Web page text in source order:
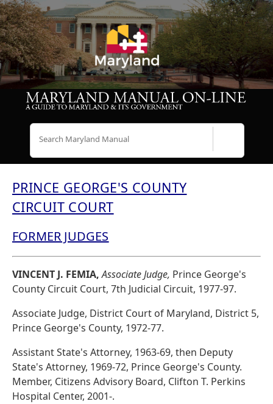
PRINCE GEORGE'S COUNTY
CIRCUIT COURT
FORMER JUDGES
VINCENT J. FEMIA, Associate Judge, Prince George's
County Circuit Court, 7th Judicial Circuit, 1977-97.
Associate Judge, District Court of Maryland, District 5,
Prince George's County, 1972-77.
Assistant State's Attorney, 1963-69, then Deputy
State's Attorney, 1969-72, Prince George's County.
Member, Citizens Advisory Board, Clifton T. Perkins
Hospital Center, 2001-.